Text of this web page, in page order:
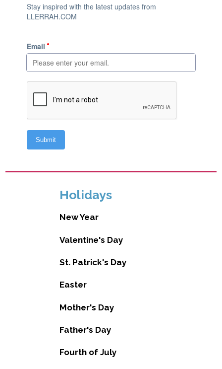
Holidays
New Year
Valentine's Day
St. Patrick's Day
Easter
Mother's Day
Father's Day
Fourth of July